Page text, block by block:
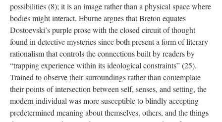
possibilities (8); it is an image rather than a physical space where
bodies might interact. Eburne argues that Breton equates
Dostoevski’s purple prose with the closed circuit of thought
found in detective mysteries since both present a form of literary
rationalism that controls the connections built by readers by
“trapping experience within its ideological constraints” (25).
Trained to observe their surroundings rather than contemplate
their points of intersection between self, senses, and setting, the
modern individual was more susceptible to blindly accepting
predetermined meaning about themselves, others, and the things